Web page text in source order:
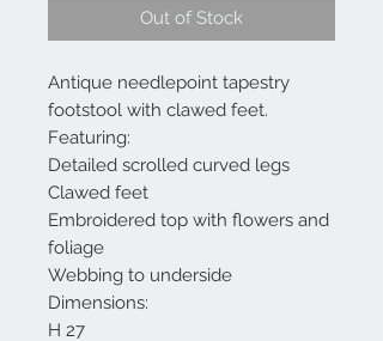
Out of Stock
Antique needlepoint tapestry
footstool with clawed feet.
Featuring:
Detailed scrolled curved legs
Clawed feet
Embroidered top with flowers and
foliage
Webbing to underside
Dimensions:
H 27